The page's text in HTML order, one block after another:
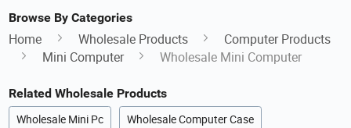
Browse By Categories
Home Wholesale Products
Computer Products
Mini Computer
Wholesale Mini Computer
Related Wholesale Products
Wholesale Mini Pc Wholesale Computer Case